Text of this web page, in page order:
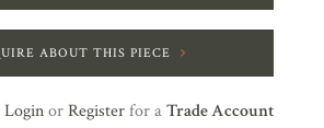
ABOUT THIS PIECE
LoginorRegisterfor aTrade Account